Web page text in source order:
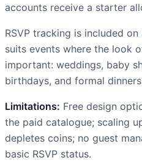
accounts receive a starter
RSVP tracking is included
suits events where the look
important: weddings, baby
birthdays, and formal
Limitations: Free design
the paid catalogue; scaling
depletes coins; no guest
basic RSVP status.